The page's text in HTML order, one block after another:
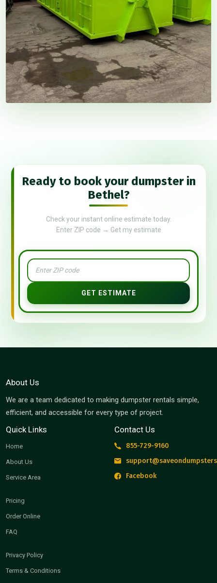
Ready to book your dumpster in
Bethel?
Check your instant online estimate today.
Enter ZIP code → Get my estimate
GET ESTIMATE
About Us
We are a team dedicated to making dumpster rentals simple,
efficient, and accessible for every type of project.
Quick Links
Home
About Us
Service Area
Pricing
Order Online
FAQ
Privacy Policy
Terms & Conditions
Contact Us
855-729-9160
Facebook